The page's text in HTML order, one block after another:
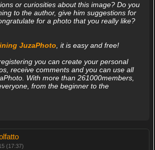
or curiosities about this image? Do you
to the author, give him suggestions for
for a photo that you really like?
JuzaPhoto, it is easy and free!
you can create your personal
receive comments and you can use all
With more than 261000members,
from the beginner to the
(17:37)